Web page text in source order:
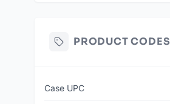
PRODUCT CODES
Case UPC